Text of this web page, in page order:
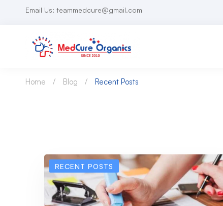
Email Us: teammedcure@gmail.com
Home Blog Recent Posts
RECENT POSTS